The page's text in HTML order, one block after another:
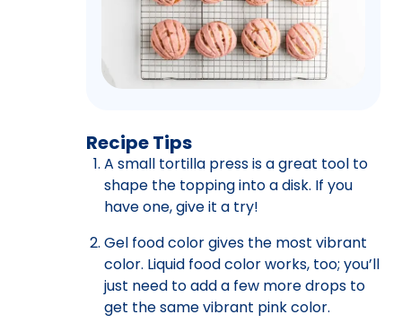
Recipe Tips
A small tortilla press is a great tool to
shape the topping into a disk. If you
have one, give it a try!
Gel food color gives the most vibrant
color. Liquid food color works, too; you’ll
just need to add a few more drops to
get the same vibrant pink color.